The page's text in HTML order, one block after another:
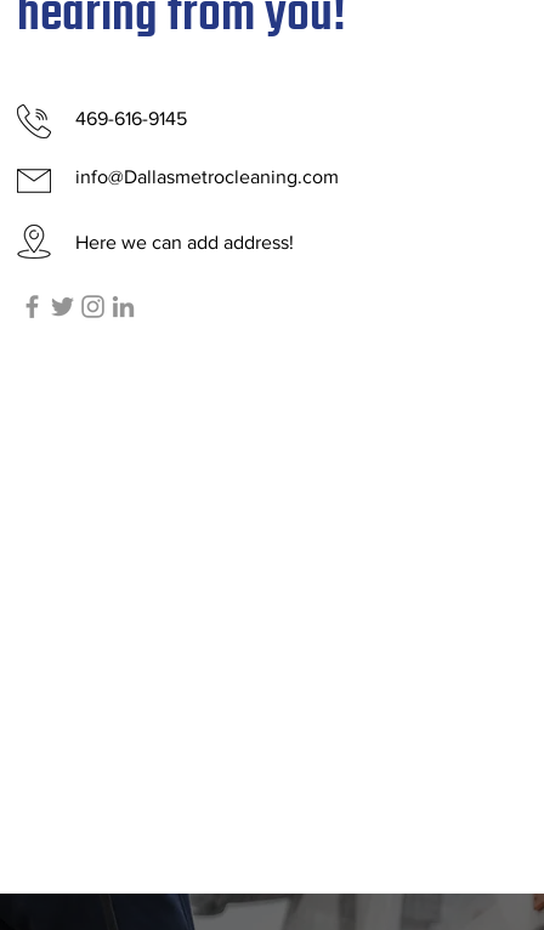
info@Dallasmetrocleaning.com
469-616-9145
Here we can add address!